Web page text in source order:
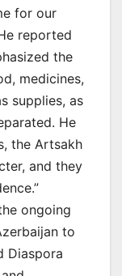
for our
reported
the
medicines,
supplies, as
He
the Artsakh
and they
ongoing
to
Diaspora